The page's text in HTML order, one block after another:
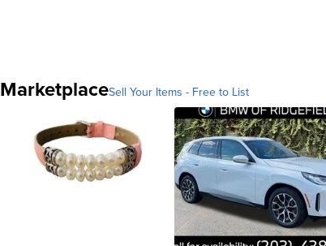
MarketplaceSell Your Items - Free to List